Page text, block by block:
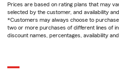
Prices are based on rating plans that may
selected by the customer, and availability
*Customers may always choose to
two or more purchases of different lines of
discount names, percentages, availability